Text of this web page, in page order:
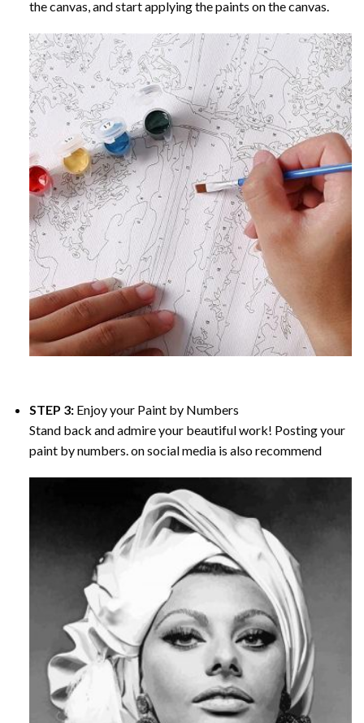
the canvas, and start applying the paints on the canvas.
STEP 3: Enjoy your Paint by Numbers
Stand back and admire your beautiful work! Posting your
paint by numbers. on social media is also recommend